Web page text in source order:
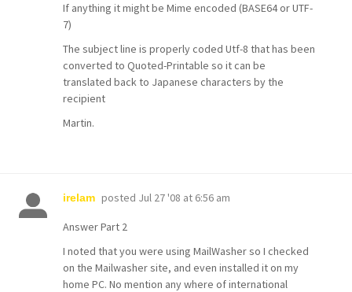
If anything it might be Mime encoded (BASE64 or UTF-
7)
The subject line is properly coded Utf-8 that has been
converted to Quoted-Printable so it can be
translated back to Japanese characters by the
recipient
Martin.
irelam posted Jul 27 '08 at 6:56 am
Answer Part 2
I noted that you were using MailWasher so I checked
on the Mailwasher site, and even installed it on my
home PC. No mention any where of international